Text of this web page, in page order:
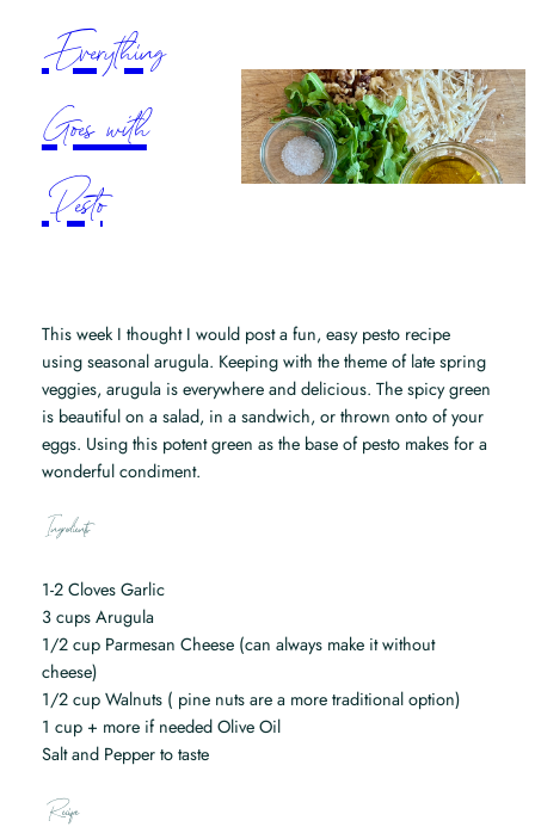
Everything
Goes with
Pesto
This week I thought I would post a fun, easy pesto recipe
using seasonal arugula. Keeping with the theme of late spring
veggies, arugula is everywhere and delicious. The spicy green
is beautiful on a salad, in a sandwich, or thrown onto of your
eggs. Using this potent green as the base of pesto makes for a
wonderful condiment.
Ingredients
1-2 Cloves Garlic
3 cups Arugula
1/2 cup Parmesan Cheese (can always make it without
cheese)
1/2 cup Walnuts ( pine nuts are a more traditional option)
1 cup + more if needed Olive Oil
Salt and Pepper to taste
Recipe